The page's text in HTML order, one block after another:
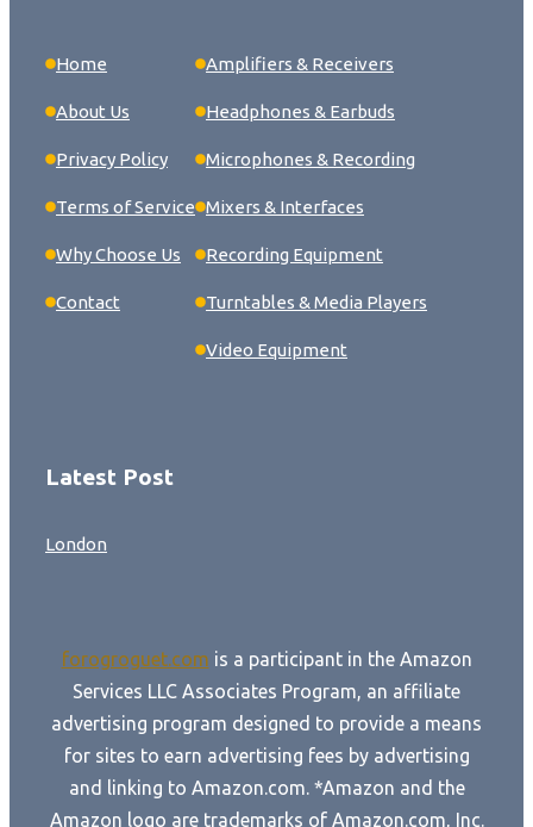
Home
About Us
Privacy Policy
Terms of Service
Why Choose Us
Contact
Amplifiers & Receivers
Headphones & Earbuds
Microphones & Recording
Mixers & Interfaces
Recording Equipment
Turntables & Media Players
Video Equipment
Latest Post
London
forogroguet.com is a participant in the Amazon
Services LLC Associates Program, an affiliate
advertising program designed to provide a means
for sites to earn advertising fees by advertising
and linking to Amazon.com. *Amazon and the
Amazon logo are trademarks of Amazon.com, Inc.